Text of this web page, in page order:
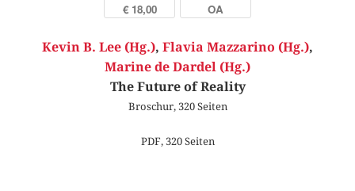
€ 18,00 OA
Kevin B. Lee (Hg.), Flavia Mazzarino (Hg.),
Marine de Dardel (Hg.)
The Future of Reality
Broschur, 320 Seiten
PDF, 320 Seiten